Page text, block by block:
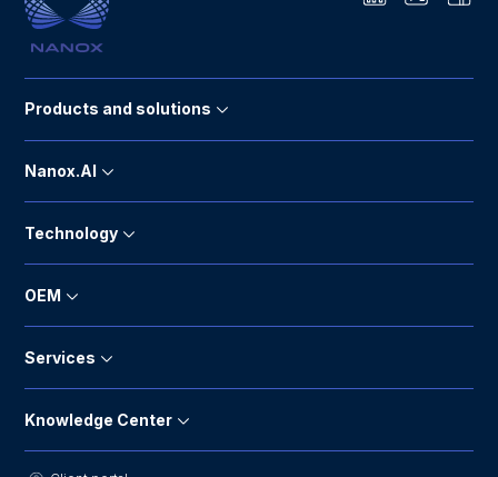
Products and solutions
Nanox.AI
Technology
OEM
Services
Knowledge Center